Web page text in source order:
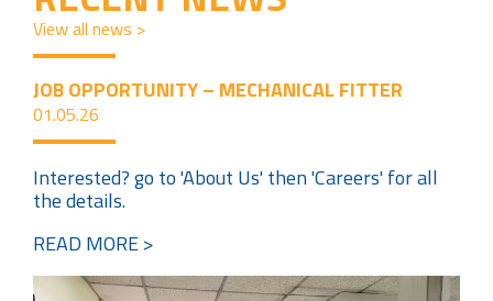
View all news >
JOB OPPORTUNITY – MECHANICAL FITTER
01.05.26
Interested? go to 'About Us' then 'Careers' for all
the details.
READ MORE >